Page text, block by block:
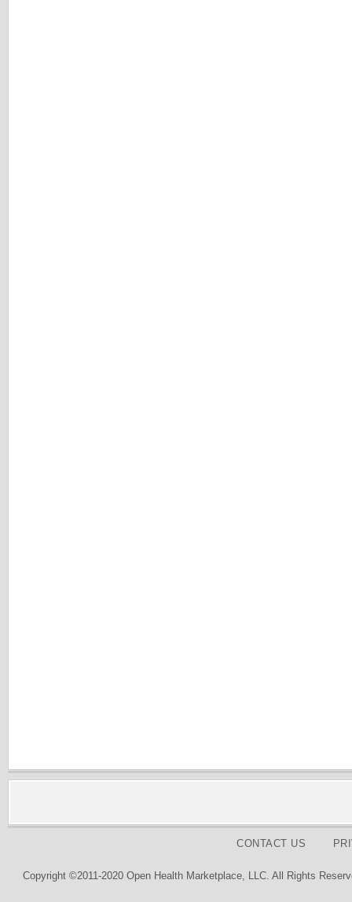
CONTACT US
Copyright ©2011-2020 Open Health Marketplace, LLC. All Rights